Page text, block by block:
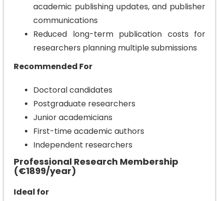
academic publishing updates, and publisher
communications
Reduced long-term publication costs for
researchers planning multiple submissions
Recommended For
Doctoral candidates
Postgraduate researchers
Junior academicians
First-time academic authors
Independent researchers
Professional Research Membership
(€1899/year)
Ideal for